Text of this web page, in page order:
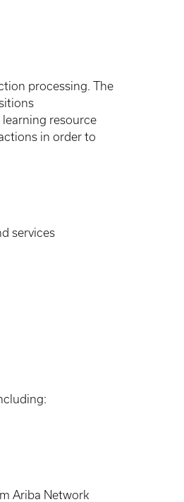
processing. The
resource
in order to
services
Ariba Network